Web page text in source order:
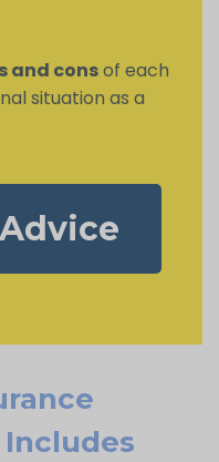
and consof each
situation as a